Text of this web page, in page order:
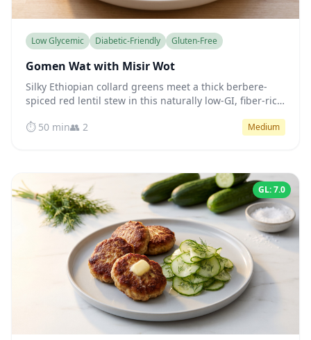
Low Glycemic Diabetic-Friendly Gluten-Free
Gomen Wat with Misir Wot
Silky Ethiopian collard greens meet a thick berbere-
spiced red lentil stew in this naturally low-GI, fiber-rich
⏱️ 50 min👥 2 Medium
GL: 7.0